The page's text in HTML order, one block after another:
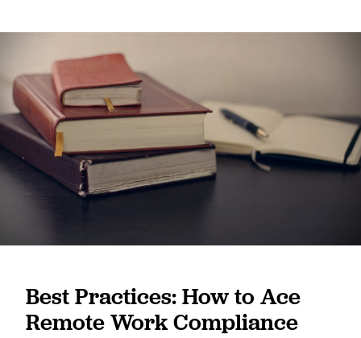
Best Practices: How to Ace
Remote Work Compliance